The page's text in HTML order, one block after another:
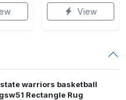
View
warriors basketball
Rectangle Rug